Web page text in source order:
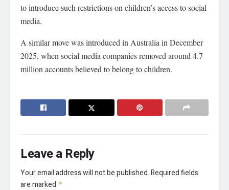
to introduce such restrictions on children’s access to social
media.
A similar move was introduced in Australia in December
2025, when social media companies removed around 4.7
million accounts believed to belong to children.
Leave a Reply
Your email address will not be published.Required fields
are marked *